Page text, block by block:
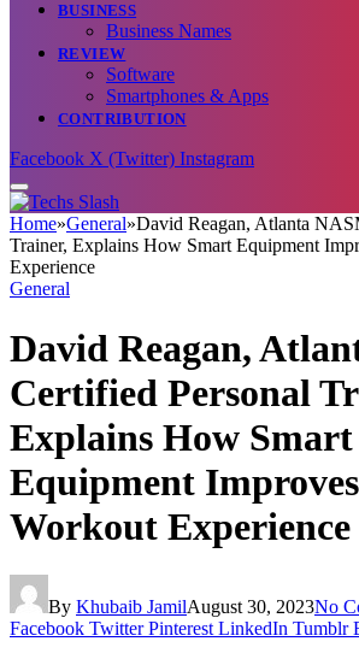
BUSINESS
Business Names
REVIEW
Software
Smartphones & Apps
CONTRIBUTION
Facebook X (Twitter) Instagram
Home»General»David Reagan, Atlanta
Trainer, Explains How Smart Equipment
Experience
General
David Reagan,
Certified Personal
Explains How Smart
Equipment
Workout Experience
By Khubaib JamilAugust 30, 2023No
Facebook Twitter Pinterest LinkedIn Tumblr